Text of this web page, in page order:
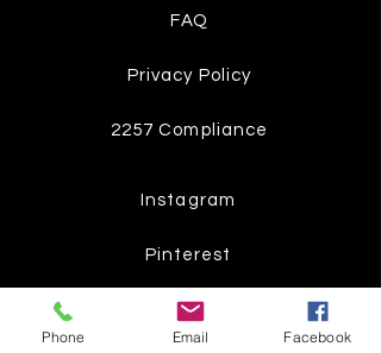
FAQ
Privacy Policy
2257 Compliance
Instagram
Pinterest
Facebook
Phone Email Facebook